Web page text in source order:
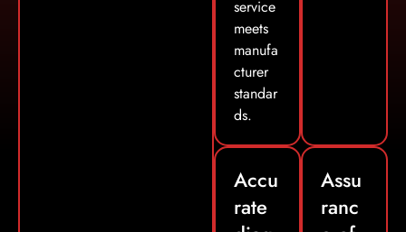
service
meets
manufa
cturer
standar
ds.
Accu
rate
Assu
ranc